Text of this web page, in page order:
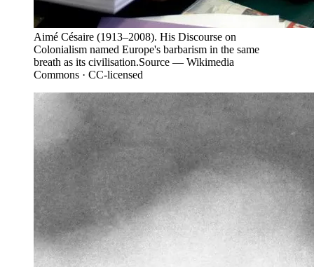
Aimé Césaire (1913–2008). His Discourse on
Colonialism named Europe's barbarism in the same
breath as its civilisation.Source — Wikimedia
Commons · CC-licensed